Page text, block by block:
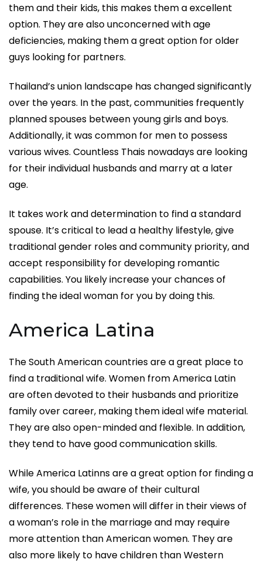
them and their kids, this makes them a excellent
option. They are also unconcerned with age
deficiencies, making them a great option for older
guys looking for partners.
Thailand’s union landscape has changed significantly
over the years. In the past, communities frequently
planned spouses between young girls and boys.
Additionally, it was common for men to possess
various wives. Countless Thais nowadays are looking
for their individual husbands and marry at a later
age.
It takes work and determination to find a standard
spouse. It’s critical to lead a healthy lifestyle, give
traditional gender roles and community priority, and
accept responsibility for developing romantic
capabilities. You likely increase your chances of
finding the ideal woman for you by doing this.
America Latina
The South American countries are a great place to
find a traditional wife. Women from America Latin
are often devoted to their husbands and prioritize
family over career, making them ideal wife material.
They are also open-minded and flexible. In addition,
they tend to have good communication skills.
While America Latinns are a great option for finding a
wife, you should be aware of their cultural
differences. These women will differ in their views of
a woman’s role in the marriage and may require
more attention than American women. They are
also more likely to have children than Western